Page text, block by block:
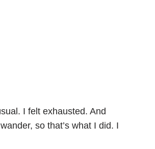
I felt exhausted. And
so that’s what I did. I